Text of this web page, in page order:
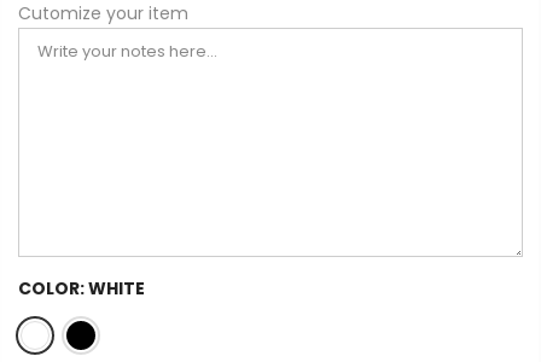
Cutomize your item
COLOR:WHITE